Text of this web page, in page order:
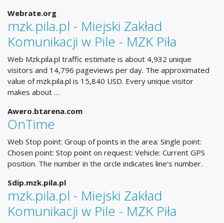
Webrate.org
mzk.pila.pl - Miejski Zakład
Komunikacji w Pile - MZK Piła
Web Mzk.pila.pl traffic estimate is about 4,932 unique
visitors and 14,796 pageviews per day. The approximated
value of mzk.pila.pl is 15,840 USD. Every unique visitor
makes about …
Awero.btarena.com
OnTime
Web Stop point: Group of points in the area: Single point:
Chosen point: Stop point on request: Vehicle: Current GPS
position. The number in the circle indicates line's number.
Sdip.mzk.pila.pl
mzk.pila.pl - Miejski Zakład
Komunikacji w Pile - MZK Piła